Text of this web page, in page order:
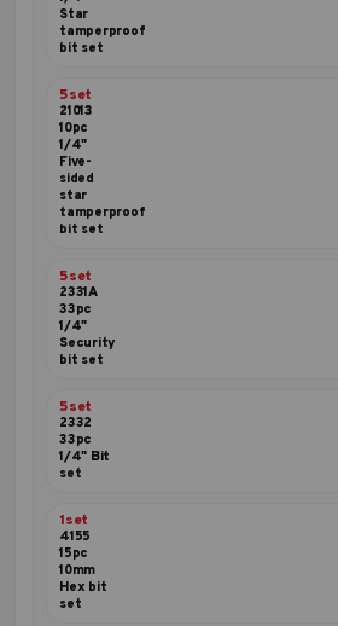
Star
tamperproof
bit set
5set
21013
10pc
1/4"
Five-
sided
star
tamperproof
bit set
5set
2331A
33pc
1/4"
Security
bit set
5set
2332
33pc
1/4" Bit
set
1set
4155
15pc
10mm
Hex bit
set